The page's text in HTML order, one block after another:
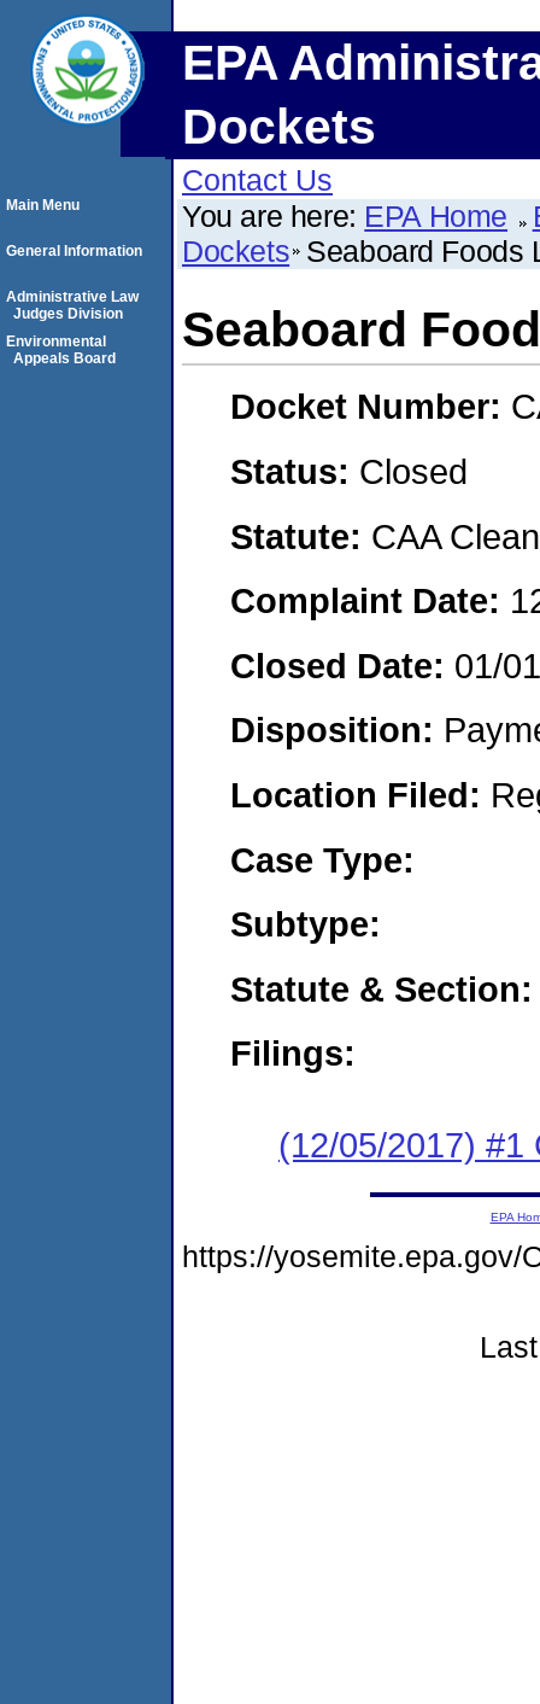
EPA
Dockets
Contact Us
You are here: EPA Home
Dockets Seaboard Foods
Seaboard
Docket Number:
Status: Closed
Statute: CAA
Complaint Date:
Closed Date: 01/
Disposition:
Location Filed:
Case Type:
Subtype:
Statute & Section:
Filings:
(12/05/2017) #1
Main Menu
General Information
Administrative Law
Judges Division
Environmental
Appeals Board
EPA
https://yosemite.epa.gov/